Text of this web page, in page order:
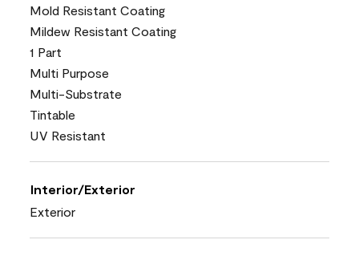
Mold Resistant Coating
Mildew Resistant Coating
1 Part
Multi Purpose
Multi-Substrate
Tintable
UV Resistant
Interior/Exterior
Exterior